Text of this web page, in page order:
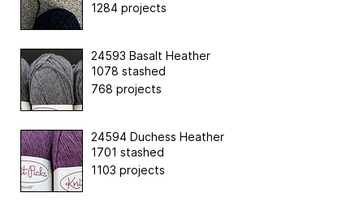
1284 projects
24593 Basalt Heather
1078 stashed
768 projects
24594 Duchess Heather
1701 stashed
1103 projects